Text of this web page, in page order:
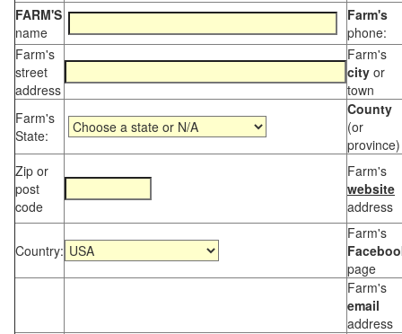
FARM'S
name
Farm's
phone:
Farm's
street
address
Farm's
city or
town
Farm's
State:
County
(or
province)
Zip or
post
code
Farm's
website
address
Country:
Farm's
page
Farm's
email
address